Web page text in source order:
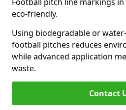
eco-friendly.
Using biodegradable or
football pitches reduces
while advanced application
waste.
Contact